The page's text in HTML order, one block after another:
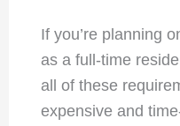
If you’re planning
as a full-time
all of these
expensive and